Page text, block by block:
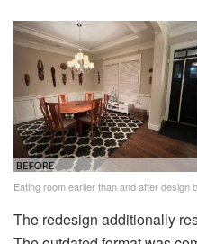
Eating room earlier than and after design
The redesign additionally